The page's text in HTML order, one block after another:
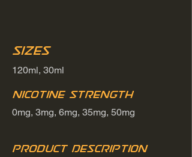
Sizes
120ml, 30ml
Nicotine Strength
0mg, 3mg, 6mg, 35mg, 50mg
Product Description